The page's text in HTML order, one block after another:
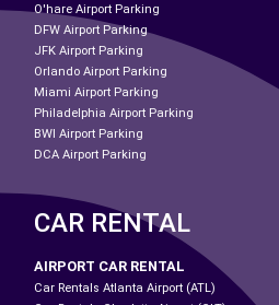
O'hare Airport Parking
DFW Airport Parking
JFK Airport Parking
Orlando Airport Parking
Miami Airport Parking
Philadelphia Airport Parking
BWI Airport Parking
DCA Airport Parking
CAR RENTAL
AIRPORT CAR RENTAL
Car Rentals Atlanta Airport (ATL)